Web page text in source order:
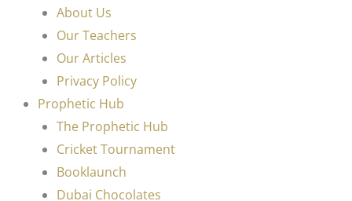
About Us
Our Teachers
Our Articles
Privacy Policy
Prophetic Hub
The Prophetic Hub
Cricket Tournament
Booklaunch
Dubai Chocolates